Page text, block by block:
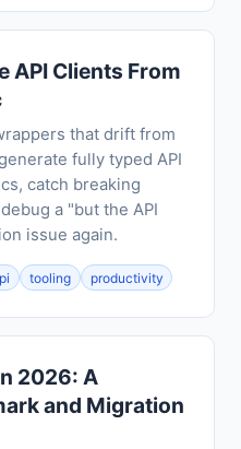
API Clients From
that drift from
fully typed API
catch breaking
a "but the API
issue again.
tooling productivity
2026: A
and Migration